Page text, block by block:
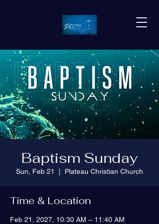
Baptism Sunday
Sun, Feb 21 Plateau Christian Church
Time & Location
Feb 21, 2027, 10:30 AM – 11:40 AM